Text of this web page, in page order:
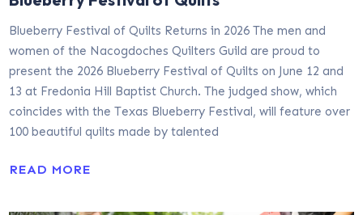
Blueberry Festival of Quilts Returns in 2026 The men and
women of the Nacogdoches Quilters Guild are proud to
present the 2026 Blueberry Festival of Quilts on June 12 and
13 at Fredonia Hill Baptist Church. The judged show, which
coincides with the Texas Blueberry Festival, will feature over
100 beautiful quilts made by talented
READ MORE